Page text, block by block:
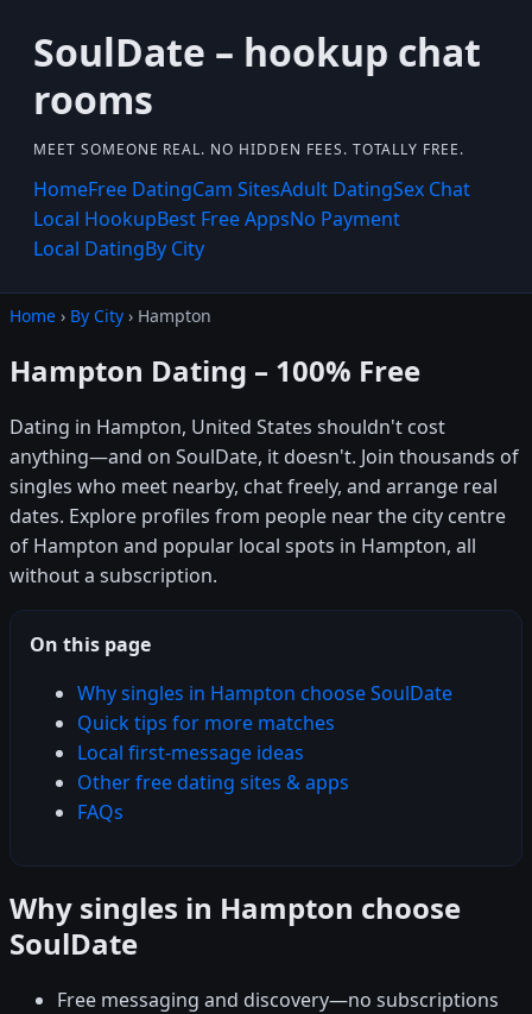
SoulDate – hookup chat
rooms
MEET SOMEONE REAL. NO HIDDEN FEES. TOTALLY FREE.
HomeFree DatingCam SitesAdult DatingSex Chat
Local HookupBest Free AppsNo Payment
Local DatingBy City
Home › By City › Hampton
Hampton Dating – 100% Free
Dating in Hampton, United States shouldn't cost
anything—and on SoulDate, it doesn't. Join thousands of
singles who meet nearby, chat freely, and arrange real
dates. Explore profiles from people near the city centre
of Hampton and popular local spots in Hampton, all
without a subscription.
On this page
Why singles in Hampton choose SoulDate
Quick tips for more matches
Local first-message ideas
Other free dating sites & apps
FAQs
Why singles in Hampton choose
SoulDate
Free messaging and discovery—no subscriptions